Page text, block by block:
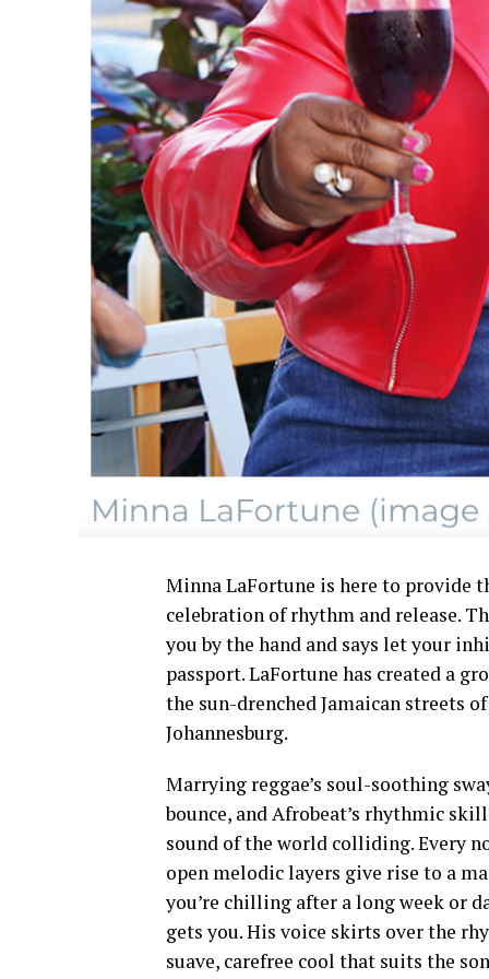
Minna LaFortune is here to provide
celebration of rhythm and release.
you by the hand and says let your
passport. LaFortune has created a
the sun-drenched Jamaican streets
Johannesburg.
Marrying reggae’s soul-soothing
bounce, and Afrobeat’s rhythmic
sound of the world colliding. Every
open melodic layers give rise to a
you’re chilling after a long week or
gets you. His voice skirts over the
suave, carefree cool that suits the